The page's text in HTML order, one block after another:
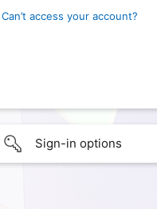
Can’t access your account?
Sign-in options